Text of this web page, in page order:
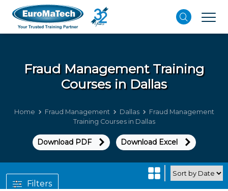
Fraud ManagementTraining
Courses in Dallas
Home Fraud Management Dallas
Fraud Management
Training Courses in Dallas
Download PDF Download Excel
Filters